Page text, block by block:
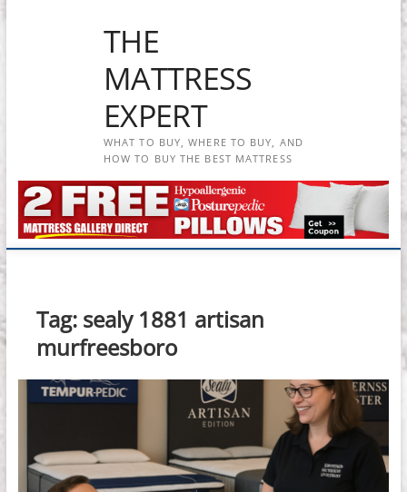
THE
MATTRESS
EXPERT
WHAT TO BUY, WHERE TO BUY, AND
HOW TO BUY THE BEST MATTRESS
Tag: sealy 1881 artisan
murfreesboro